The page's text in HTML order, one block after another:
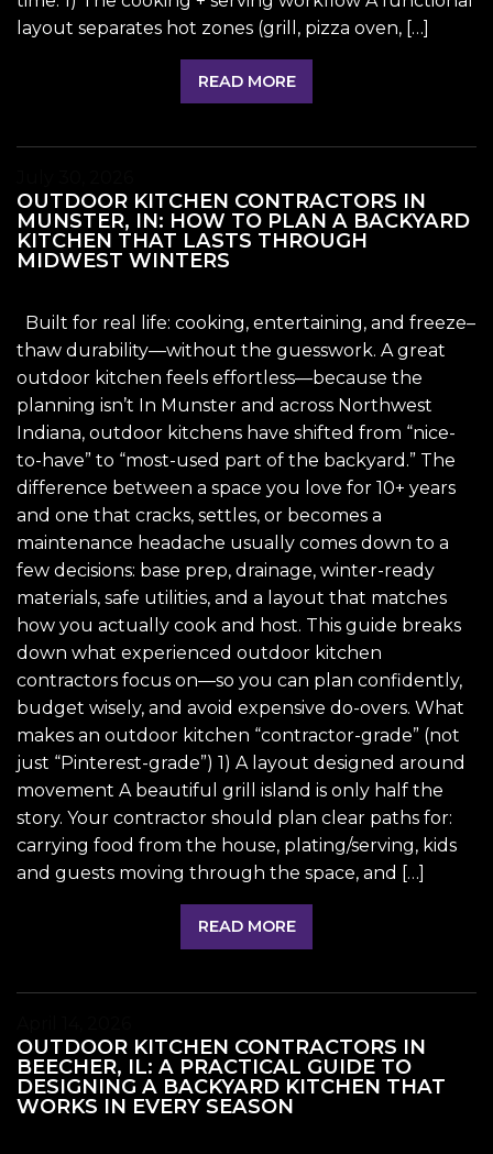
layout separates hot zones (grill, pizza oven, […]
READ MORE
OUTDOOR KITCHEN CONTRACTORS IN
MUNSTER, IN: HOW TO PLAN A BACKYARD
KITCHEN THAT LASTS THROUGH
MIDWEST WINTERS
Built for real life: cooking, entertaining, and freeze–
thaw durability—without the guesswork. A great
outdoor kitchen feels effortless—because the
planning isn’t In Munster and across Northwest
Indiana, outdoor kitchens have shifted from “nice-
to-have” to “most-used part of the backyard.” The
difference between a space you love for 10+ years
and one that cracks, settles, or becomes a
maintenance headache usually comes down to a
few decisions: base prep, drainage, winter-ready
materials, safe utilities, and a layout that matches
how you actually cook and host. This guide breaks
down what experienced outdoor kitchen
contractors focus on—so you can plan confidently,
budget wisely, and avoid expensive do-overs. What
makes an outdoor kitchen “contractor-grade” (not
just “Pinterest-grade”) 1) A layout designed around
movement A beautiful grill island is only half the
story. Your contractor should plan clear paths for:
carrying food from the house, plating/serving, kids
and guests moving through the space, and […]
READ MORE
OUTDOOR KITCHEN CONTRACTORS IN
BEECHER, IL: A PRACTICAL GUIDE TO
DESIGNING A BACKYARD KITCHEN THAT
WORKS IN EVERY SEASON